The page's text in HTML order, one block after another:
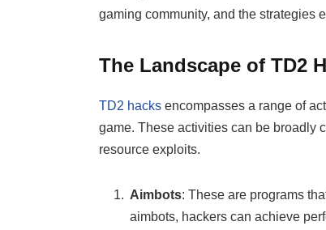
gaming community, and the strategies
The Landscape of TD2
TD2 hacksencompasses a range of
game. These activities can be broadly
resource exploits.
Aimbots: These are programs
aimbots, hackers can achieve